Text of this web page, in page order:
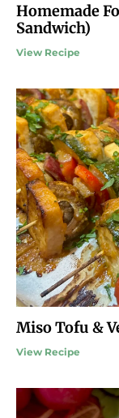
Homemade
Sandwich)
View Recipe
Miso Tofu &
View Recipe